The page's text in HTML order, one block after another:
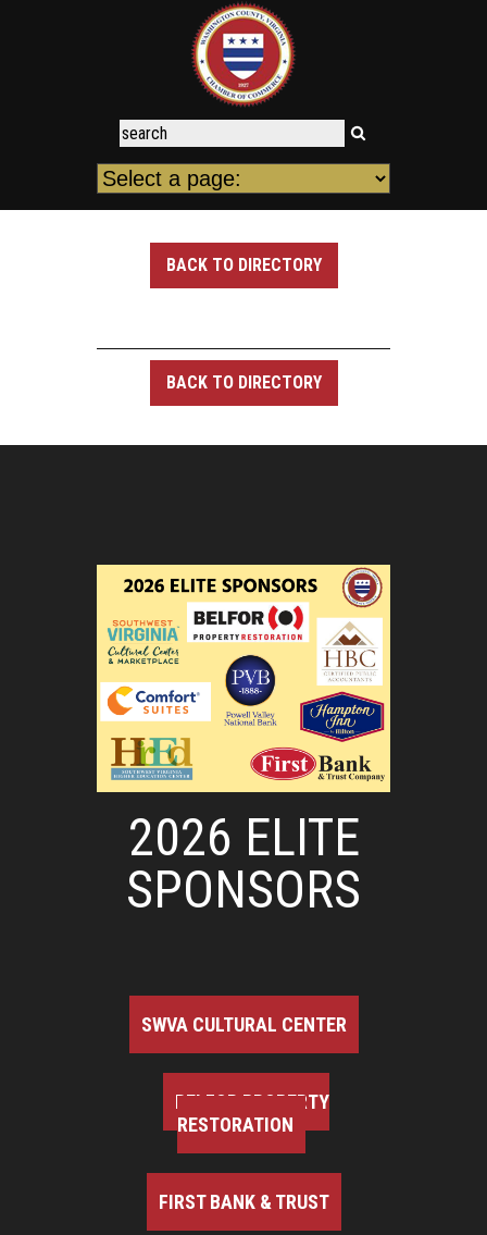
BACK TO DIRECTORY
BACK TO DIRECTORY
2026 ELITE
SPONSORS
SWVA CULTURAL CENTER
BELFOR PROPERTY
RESTORATION
FIRST BANK & TRUST